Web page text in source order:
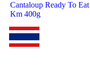
Cantaloup Ready To Eat
Km 400g